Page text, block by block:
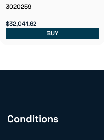
3020259
$32,041.62
BUY
Conditions